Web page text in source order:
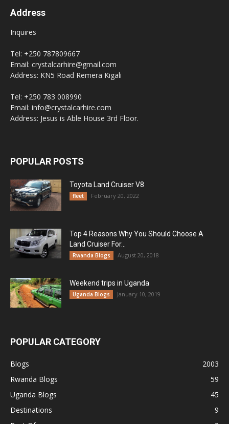
Address
Inquires
Tel: +250 787809667
Email: crystalcarhire@gmail.com
Address: KN5 Road Remera Kigali
Tel: +250 783 008990
Email: info@crystalcarhire.com
Address: Jesus is Able House 3rd Floor.
POPULAR POSTS
Toyota Land Cruiser V8
fleet February 20, 2022
Top 4 Reasons Why You Should Choose A
Land Cruiser For...
Rwanda Blogs August 20, 2018
Weekend trips in Uganda
Uganda Blogs January 10, 2019
POPULAR CATEGORY
Blogs
2003
Rwanda Blogs
59
Uganda Blogs
45
Destinations
9